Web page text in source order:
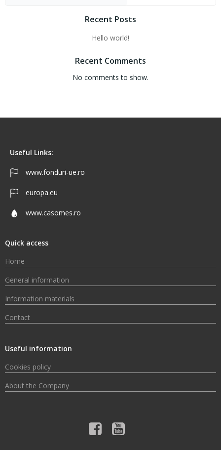
Recent Posts
Hello world!
Recent Comments
No comments to show.
Useful Links:
www.fonduri-ue.ro
europa.eu
www.casomes.ro
Quick access
Home
General information
Information materials
Contact
Useful information
Cookies policy
About the Company